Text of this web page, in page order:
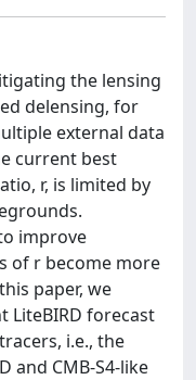
the lensing
delensing, for
external data
current best
r, is limited by
improve
of r become more
paper, we
LiteBIRD forecast
i.e., the
and CMB-S4-like